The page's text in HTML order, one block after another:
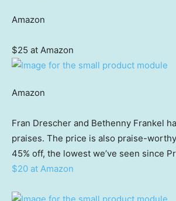
Amazon
$25 at Amazon
Amazon
Fran Drescher and Bethenny Frankel
praises. The price is also praise-
45% off, the lowest we’ve seen since
$20 at Amazon